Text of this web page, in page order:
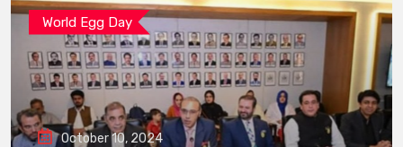
World Egg Day
October 10, 2024